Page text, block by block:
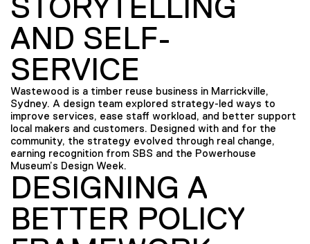
STORYTELLING
AND SELF-
SERVICE
Wastewood is a timber reuse business in Marrickville,
Sydney. A design team explored strategy-led ways to
improve services, ease staff workload, and better support
local makers and customers. Designed with and for the
community, the strategy evolved through real change,
earning recognition from SBS and the Powerhouse
Museum’s Design Week.
DESIGNING A
BETTER POLICY